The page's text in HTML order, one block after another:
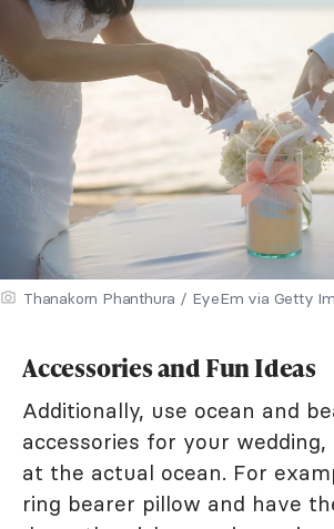
Thanakorn Phanthura / EyeEm via Getty
Accessories and Fun Ideas
Additionally, use ocean and
accessories for your
at the actual ocean. For
ring bearer pillow and have